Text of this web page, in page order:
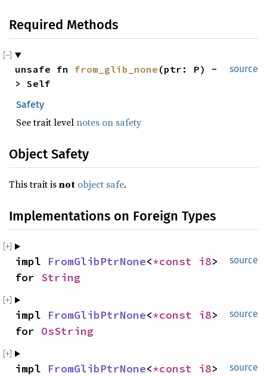
Required Methods
source
unsafe fn from_glib_none (ptr: P) -
> Self
Safety
See trait levelnotes on safety
Object Safety
This trait isnot object safe.
Implementations on Foreign Types
source
impl FromGlibPtrNone<*const i8>
for String
source
impl FromGlibPtrNone<*const i8>
for OsString
source
impl FromGlibPtrNone<*const i8>